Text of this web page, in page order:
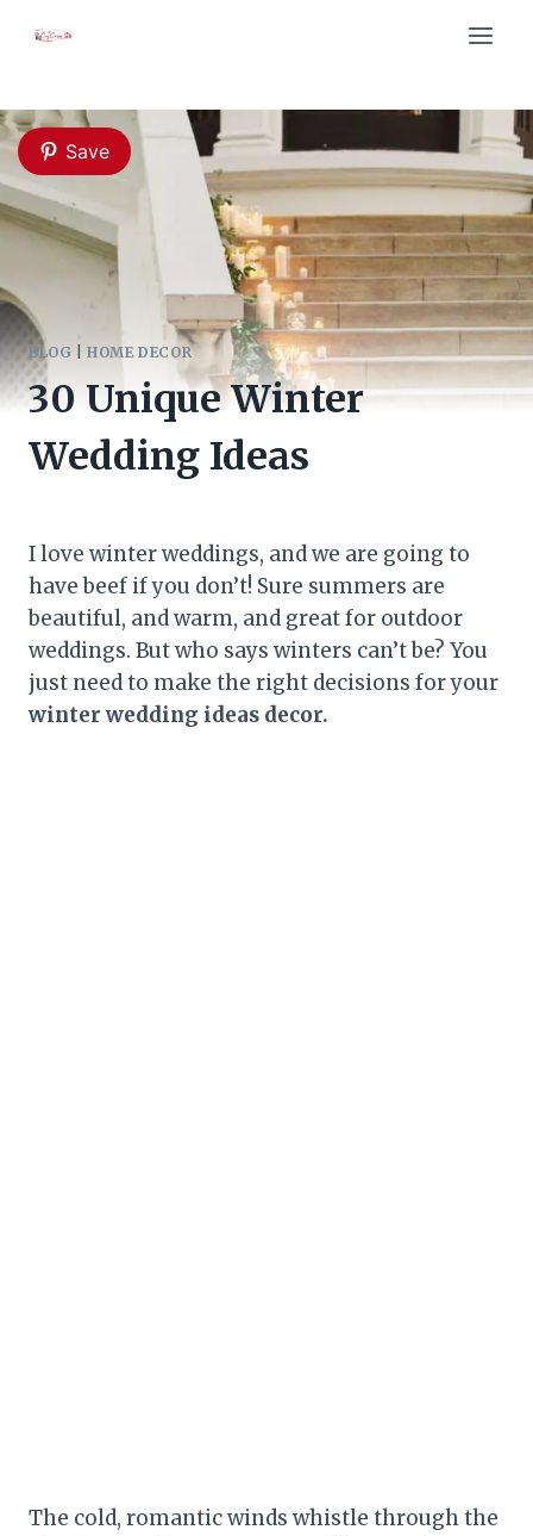
Save
BLOG |HOME DECOR
30 Unique Winter
Wedding Ideas
I love winter weddings, and we are going to
have beef if you don’t! Sure summers are
beautiful, and warm, and great for outdoor
weddings. But who says winters can’t be? You
just need to make the right decisions for your
winter wedding ideas decor.
The cold, romantic winds whistle through the